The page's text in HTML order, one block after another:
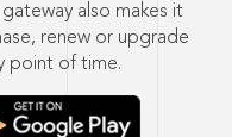
also makes it
renew or upgrade
point of time.